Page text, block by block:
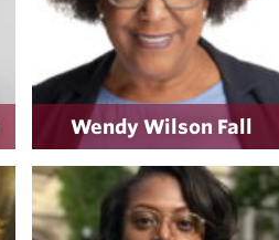
Wendy Wilson Fall